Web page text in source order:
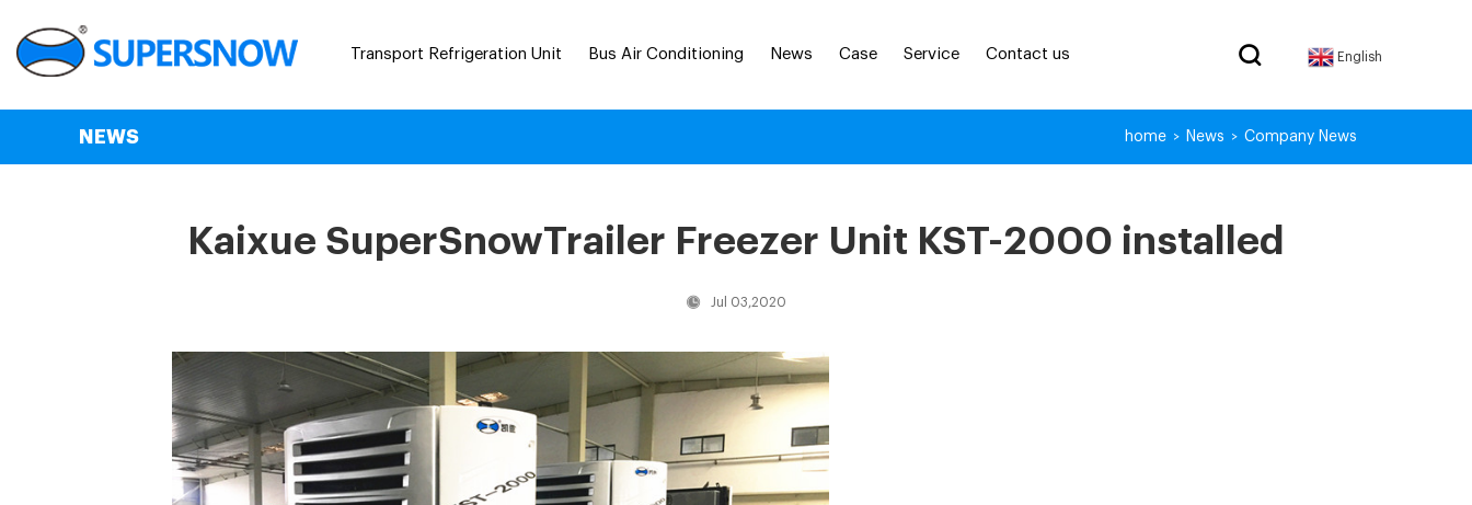
Transport Refrigeration Unit Bus Air Conditioning News Case Service Contact us English
NEWS home > News > Company News
Kaixue SuperSnowTrailer Freezer Unit KST-2000 installed
Jul 03,2020